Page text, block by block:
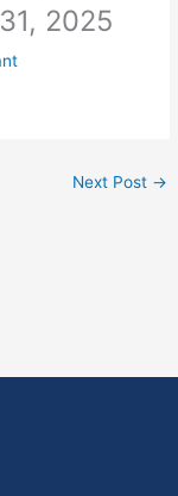
2025
Next Post →